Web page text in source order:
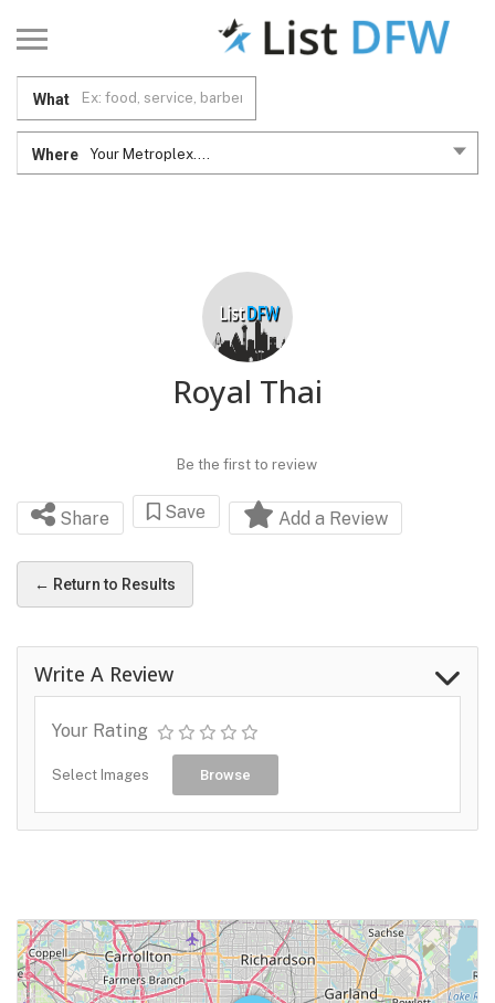
What
Where Your Metroplex....
Royal Thai
Be the first to review
Share Save Add a Review
← Return to Results
Write A Review
Your Rating
Select Images Browse